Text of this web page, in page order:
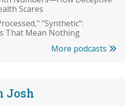
Scares
"Synthetic":
That Mean Nothing
More podcasts
Josh